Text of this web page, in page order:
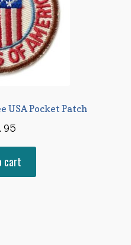
USA Pocket Patch
cart